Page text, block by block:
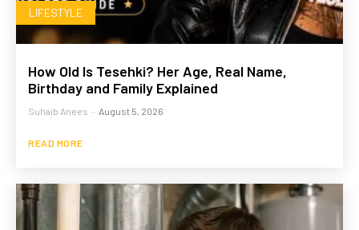
LIFESTYLE
How Old Is Tesehki? Her Age, Real Name,
Birthday and Family Explained
Suhaib Anees - August 5, 2026
READ MORE